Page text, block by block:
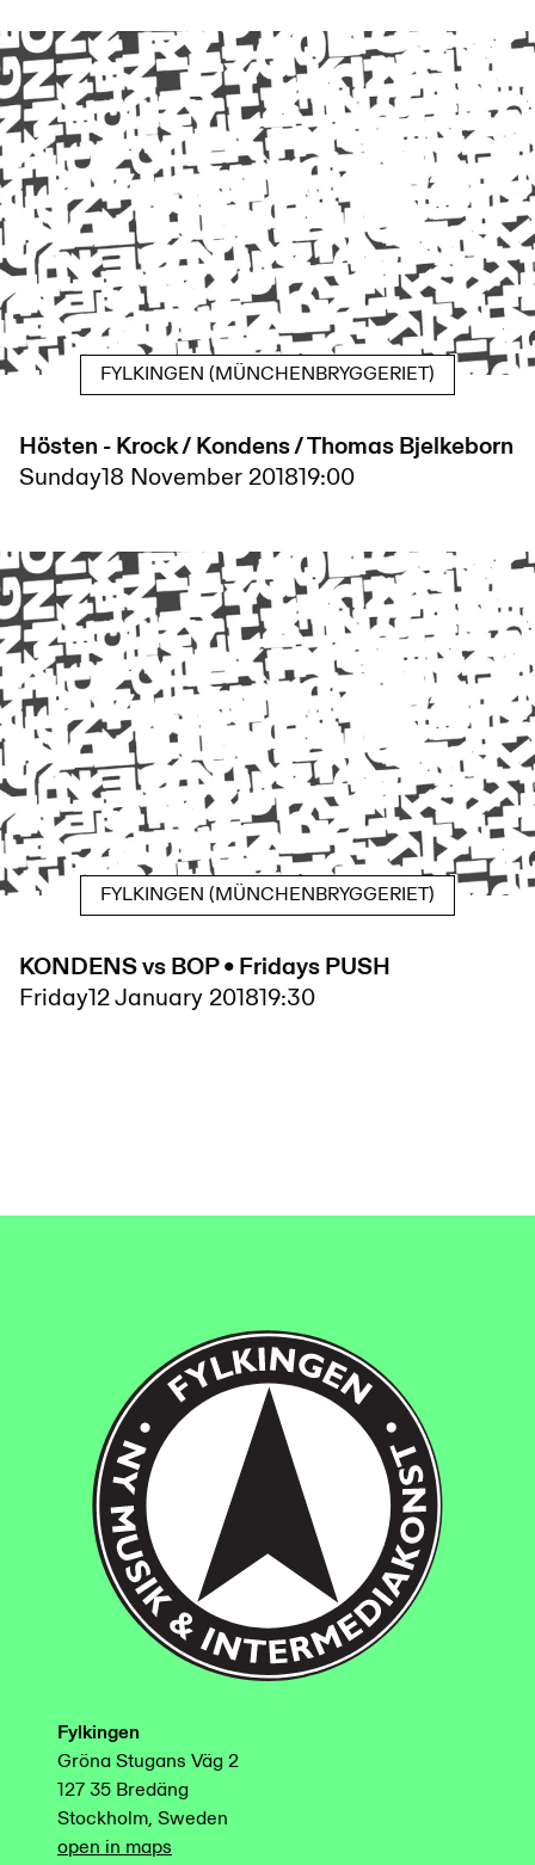
FYLKINGEN (MÜNCHENBRYGGERIET)
Hösten - Krock / Kondens / Thomas Bjelkeborn
Sunday18 November 201819:00
FYLKINGEN (MÜNCHENBRYGGERIET)
KONDENS vs BOP • Fridays PUSH
Friday12 January 201819:30
Fylkingen
Gröna Stugans Väg 2
127 35 Bredäng
Stockholm, Sweden
open in maps